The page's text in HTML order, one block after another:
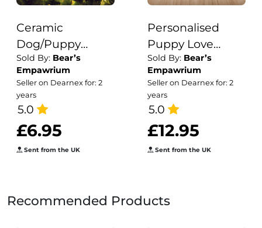
Ceramic
Dog/Puppy
Breed Shiba Inu
Pun Christmas
Tree Decoration
Sold By: Bear’s
Empawrium
Seller on Dearnex for: 2
years
5.0
£6.95
Sent from the UK
Personalised
Puppy Love
Collars, Treats &
Toys Print
Puppy/Dog Bowl
Mat
Sold By: Bear’s
Empawrium
Seller on Dearnex for: 2
years
5.0
£12.95
Sent from the UK
Recommended Products